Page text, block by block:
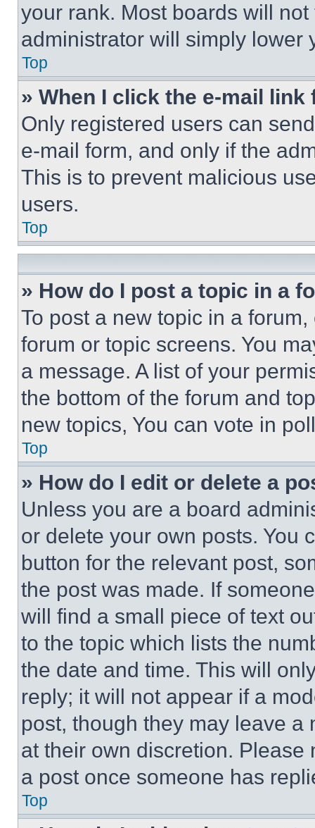
your rank. Most boards will
administrator will simply lower
Top
» When I click the e-mail
Only registered users can
e-mail form, and only if the
This is to prevent malicious
users.
Top
» How do I post a topic in a
To post a new topic in a
forum or topic screens. You
a message. A list of your
the bottom of the forum and
new topics, You can vote in
Top
» How do I edit or delete a
Unless you are a board
or delete your own posts. You
button for the relevant post,
the post was made. If
will find a small piece of text
to the topic which lists the
the date and time. This will
reply; it will not appear if a
post, though they may leave a
at their own discretion.
a post once someone has
Top